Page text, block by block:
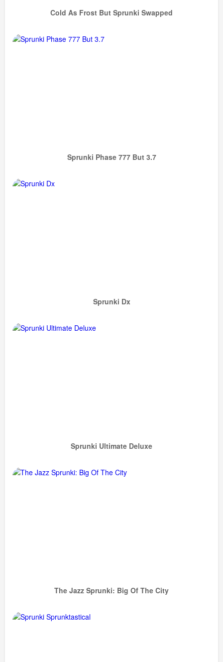
Cold As Frost But Sprunki Swapped
Sprunki Phase 777 But 3.7
Sprunki Dx
Sprunki Ultimate Deluxe
The Jazz Sprunki: Big Of The City